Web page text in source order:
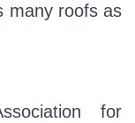
many roofs as
for